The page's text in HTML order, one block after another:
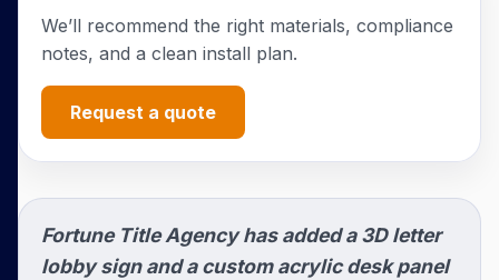
We’ll recommend the right materials, compliance
notes, and a clean install plan.
Request a quote
Fortune Title Agency has added a 3D letter
lobby sign and a custom acrylic desk panel